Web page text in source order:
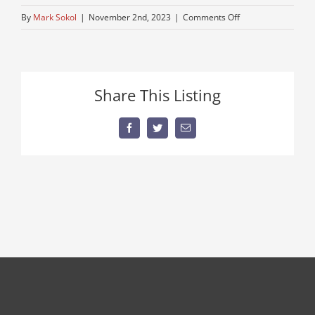
By Mark Sokol | November 2nd, 2023 | Comments Offon
Share This Listing
FacebookTwitterEmail